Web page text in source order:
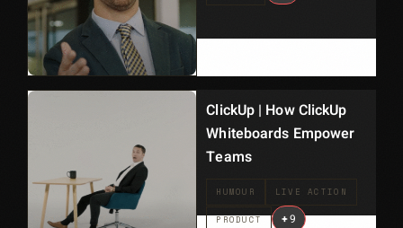
ClickUp | How ClickUp
Whiteboards Empower
Teams
HUMOUR LIVE ACTION
PRODUCT +9